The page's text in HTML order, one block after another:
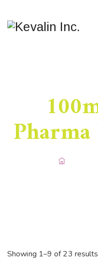
Showing 1–9 of 23 results